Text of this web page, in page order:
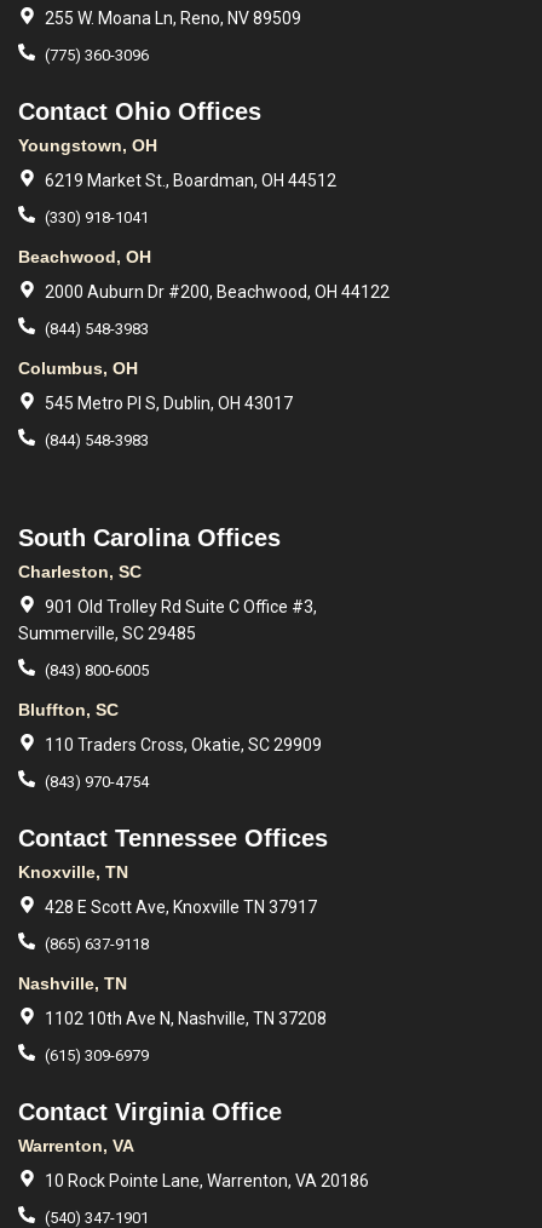
255 W. Moana Ln, Reno, NV 89509
(775) 360-3096
Contact Ohio Offices
Youngstown, OH
6219 Market St., Boardman, OH 44512
(330) 918-1041
Beachwood, OH
2000 Auburn Dr #200, Beachwood, OH 44122
(844) 548-3983
Columbus, OH
545 Metro Pl S, Dublin, OH 43017
(844) 548-3983
South Carolina Offices
Charleston, SC
901 Old Trolley Rd Suite C Office #3,
Summerville, SC 29485
(843) 800-6005
Bluffton, SC
110 Traders Cross, Okatie, SC 29909
(843) 970-4754
Contact Tennessee Offices
Knoxville, TN
428 E Scott Ave, Knoxville TN 37917
(865) 637-9118
Nashville, TN
1102 10th Ave N, Nashville, TN 37208
(615) 309-6979
Contact Virginia Office
Warrenton, VA
10 Rock Pointe Lane, Warrenton, VA 20186
(540) 347-1901